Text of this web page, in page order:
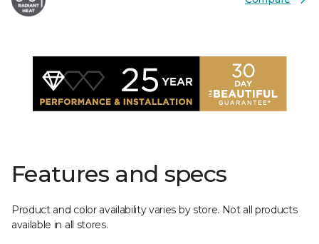
Features and specs
Product and color availability varies by store. Not all products
available in all stores.